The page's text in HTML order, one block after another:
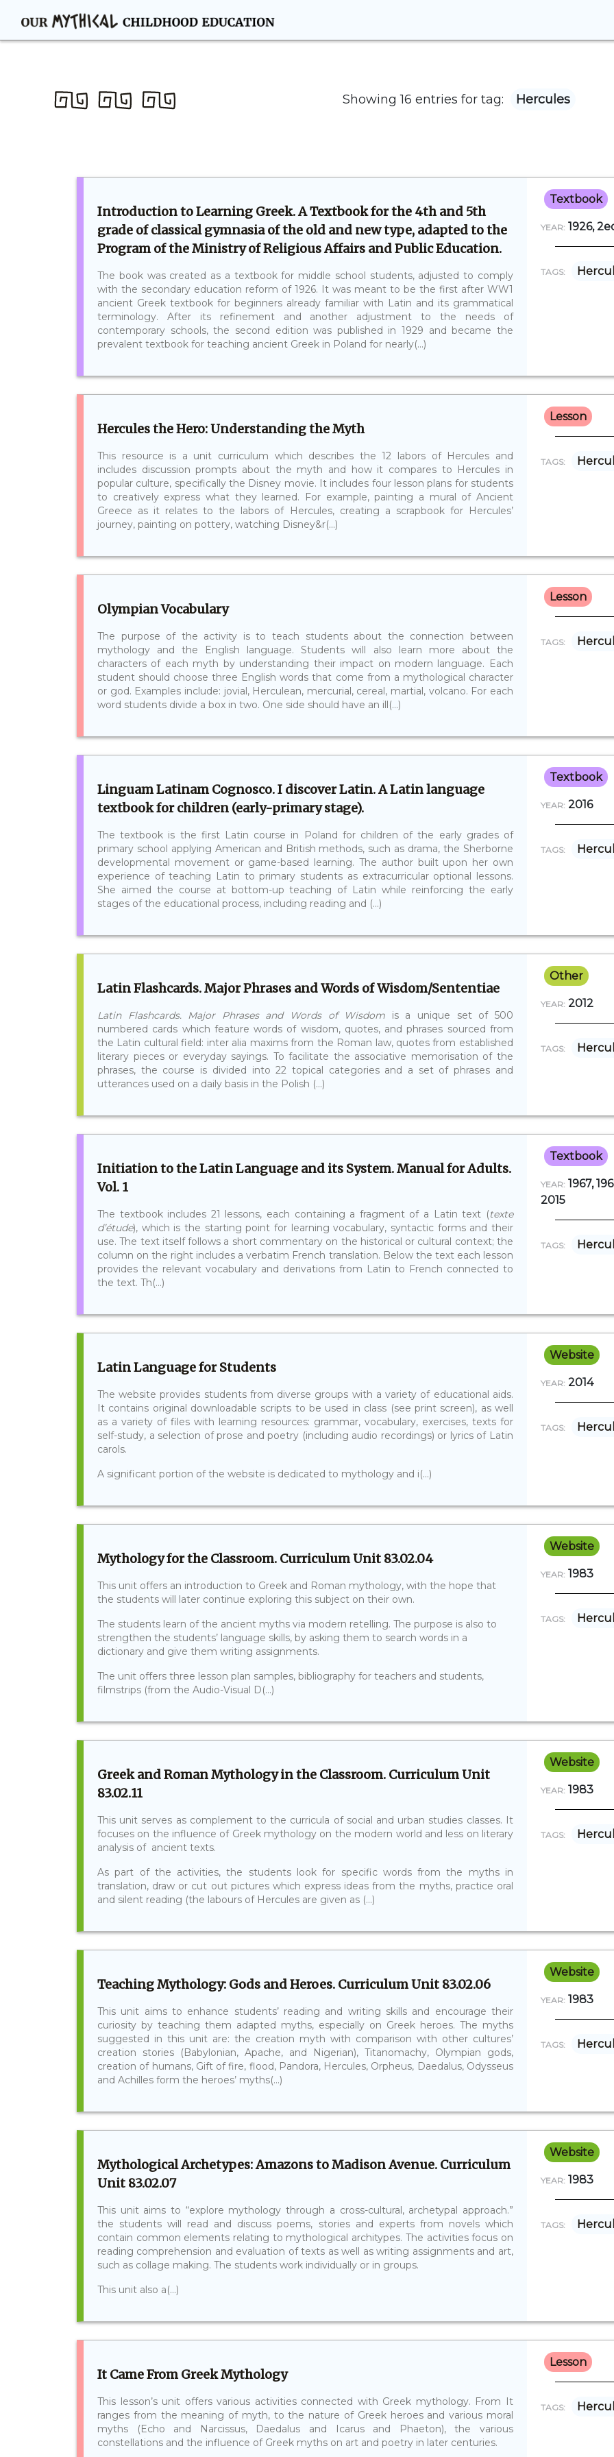
Showing 16 entries for tag: Hercules
Introduction to Learning Greek. A Textbook for the 4th and 5th
grade of classical gymnasia of the old and new type, adapted to the
Program of the Ministry of Religious Affairs and Public Education.
The book was created as a textbook for middle school students, adjusted to comply
with the secondary education reform of 1926. It was meant to be the first after WW1
ancient Greek textbook for beginners already familiar with Latin and its grammatical
terminology. After its refinement and another adjustment to the needs of
contemporary schools, the second edition was published in 1929 and became the
prevalent textbook for teaching ancient Greek in Poland for nearly(...)
Textbook
YEAR: 1926,
TAGS:
Hercules the Hero: Understanding the Myth
This resource is a unit curriculum which describes the 12 labors of Hercules and
includes discussion prompts about the myth and how it compares to Hercules in
popular culture, specifically the Disney movie. It includes four lesson plans for students
to creatively express what they learned. For example, painting a mural of Ancient
Greece as it relates to the labors of Hercules, creating a scrapbook for Hercules’
journey, painting on pottery, watching Disney&r(...)
Lesson
TAGS:
Olympian Vocabulary
The purpose of the activity is to teach students about the connection between
mythology and the English language. Students will also learn more about the
characters of each myth by understanding their impact on modern language. Each
student should choose three English words that come from a mythological character
or god. Examples include: jovial, Herculean, mercurial, cereal, martial, volcano. For each
word students divide a box in two. One side should have an ill(...)
Lesson
TAGS:
Linguam Latinam Cognosco. I discover Latin. A Latin language
textbook for children (early-primary stage).
The textbook is the first Latin course in Poland for children of the early grades of
primary school applying American and British methods, such as drama, the Sherborne
developmental movement or game-based learning. The author built upon her own
experience of teaching Latin to primary students as extracurricular optional lessons.
She aimed the course at bottom-up teaching of Latin while reinforcing the early
stages of the educational process, including reading and (...)
Textbook
YEAR: 2016
TAGS:
Latin Flashcards. Major Phrases and Words of Wisdom/Sententiae
Latin Flashcards. Major Phrases and Words of Wisdom is a unique set of 500
numbered cards which feature words of wisdom, quotes, and phrases sourced from
the Latin cultural field: inter alia maxims from the Roman law, quotes from established
literary pieces or everyday sayings. To facilitate the associative memorisation of the
phrases, the course is divided into 22 topical categories and a set of phrases and
utterances used on a daily basis in the Polish (...)
Other
YEAR: 2012
TAGS:
Initiation to the Latin Language and its System. Manual for Adults.
Vol. 1
The textbook includes 21 lessons, each containing a fragment of a Latin text (texte
d’étude), which is the starting point for learning vocabulary, syntactic forms and their
use. The text itself follows a short commentary on the historical or cultural context; the
column on the right includes a verbatim French translation. Below the text each lesson
provides the relevant vocabulary and derivations from Latin to French connected to
the text. Th(...)
Textbook
YEAR: 1967,
2015
TAGS:
Latin Language for Students
The website provides students from diverse groups with a variety of educational aids.
It contains original downloadable scripts to be used in class (see print screen), as well
as a variety of files with learning resources: grammar, vocabulary, exercises, texts for
self-study, a selection of prose and poetry (including audio recordings) or lyrics of Latin
carols.
A significant portion of the website is dedicated to mythology and i(...)
Website
YEAR: 2014
TAGS:
Mythology for the Classroom. Curriculum Unit 83.02.04
This unit offers an introduction to Greek and Roman mythology, with the hope that
the students will later continue exploring this subject on their own.
The students learn of the ancient myths via modern retelling. The purpose is also to
strengthen the students’ language skills, by asking them to search words in a
dictionary and give them writing assignments.
The unit offers three lesson plan samples, bibliography for teachers and students,
filmstrips (from the Audio-Visual D(...)
Website
YEAR: 1983
TAGS:
Greek and Roman Mythology in the Classroom. Curriculum Unit
83.02.11
This unit serves as complement to the curricula of social and urban studies classes. It
focuses on the influence of Greek mythology on the modern world and less on literary
analysis of ancient texts.
As part of the activities, the students look for specific words from the myths in
translation, draw or cut out pictures which express ideas from the myths, practice oral
and silent reading (the labours of Hercules are given as (...)
Website
YEAR: 1983
TAGS:
Teaching Mythology: Gods and Heroes. Curriculum Unit 83.02.06
This unit aims to enhance students’ reading and writing skills and encourage their
curiosity by teaching them adapted myths, especially on Greek heroes. The myths
suggested in this unit are: the creation myth with comparison with other cultures’
creation stories (Babylonian, Apache, and Nigerian), Titanomachy, Olympian gods,
creation of humans, Gift of fire, flood, Pandora, Hercules, Orpheus, Daedalus, Odysseus
and Achilles form the heroes’ myths(...)
Website
YEAR: 1983
TAGS:
Mythological Archetypes: Amazons to Madison Avenue. Curriculum
Unit 83.02.07
This unit aims to “explore mythology through a cross-cultural, archetypal approach.”
the students will read and discuss poems, stories and experts from novels which
contain common elements relating to mythological architypes. The activities focus on
reading comprehension and evaluation of texts as well as writing assignments and art,
such as collage making. The students work individually or in groups.
This unit also a(...)
Website
YEAR: 1983
TAGS:
It Came From Greek Mythology
This lesson’s unit offers various activities connected with Greek mythology. From It
ranges from the meaning of myth, to the nature of Greek heroes and various moral
myths (Echo and Narcissus, Daedalus and Icarus and Phaeton), the various
constellations and the influence of Greek myths on art and poetry in later centuries.
Lesson
TAGS: